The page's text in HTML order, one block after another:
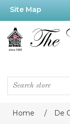
Site Map
Home / De